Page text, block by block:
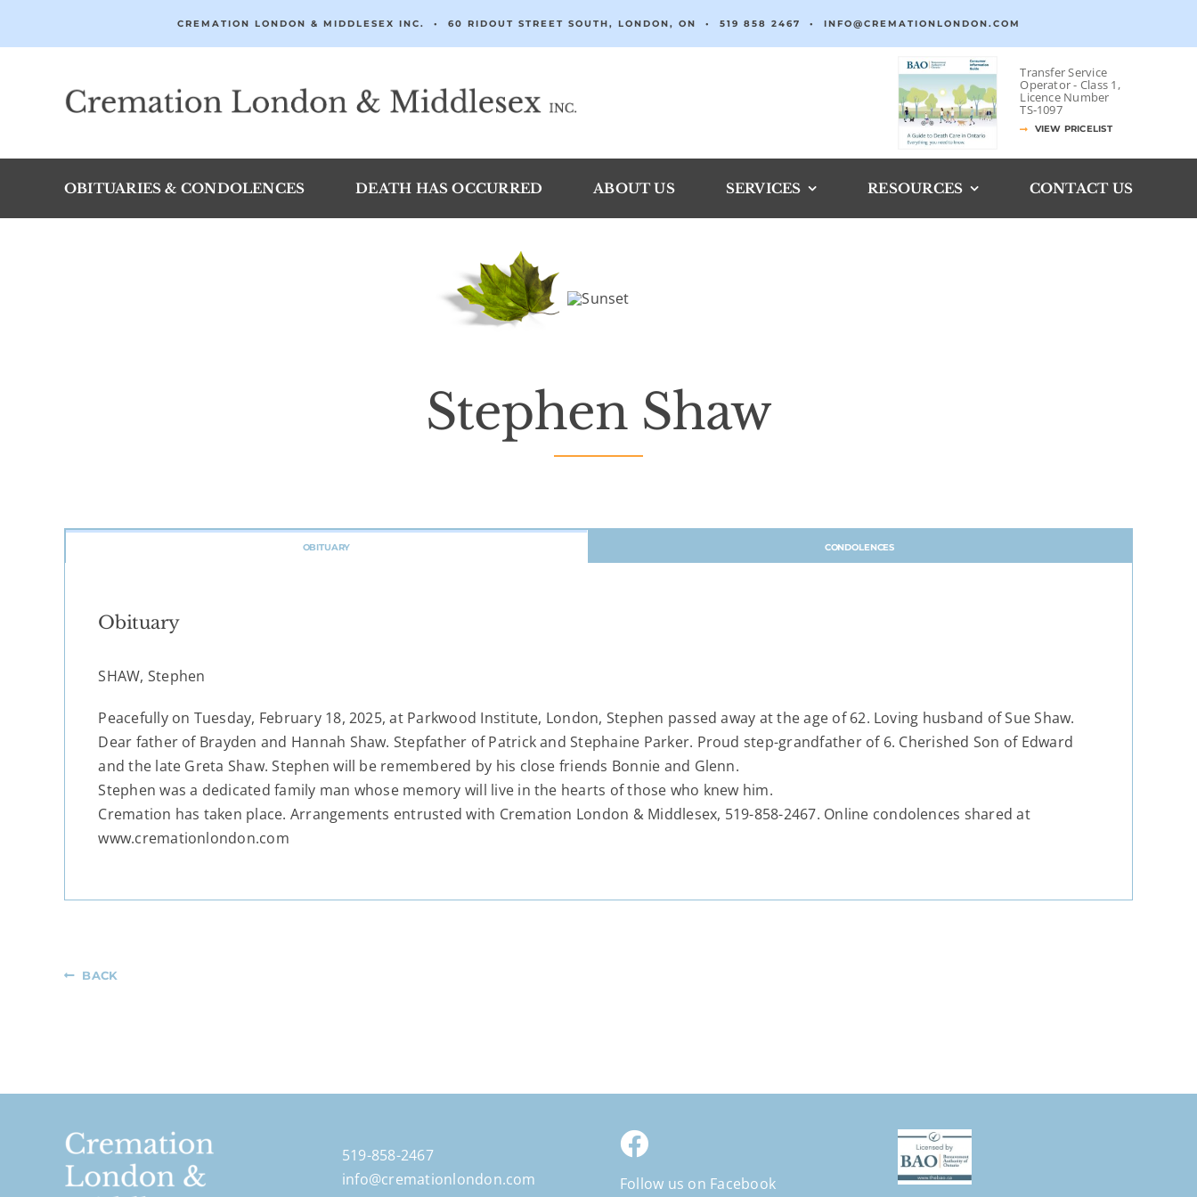
CREMATION LONDON & MIDDLESEX INC. • 60 RIDOUT STREET SOUTH, LONDON, ON • 519 858 2467 • INFO@CREMATIONLONDON.COM
Transfer Service
Operator - Class 1,
Licence Number
TS‐1097
VIEW PRICELIST
OBITUARIES & CONDOLENCES DEATH HAS OCCURRED ABOUT US SERVICES RESOURCES CONTACT US
Stephen Shaw
OBITUARY CONDOLENCES
Obituary
SHAW, Stephen
Peacefully on Tuesday, February 18, 2025, at Parkwood Institute, London, Stephen passed away at the age of 62. Loving husband of Sue Shaw.
Dear father of Brayden and Hannah Shaw. Stepfather of Patrick and Stephaine Parker. Proud step-grandfather of 6. Cherished Son of Edward
and the late Greta Shaw. Stephen will be remembered by his close friends Bonnie and Glenn.
Stephen was a dedicated family man whose memory will live in the hearts of those who knew him.
Cremation has taken place. Arrangements entrusted with Cremation London & Middlesex, 519-858-2467. Online condolences shared at
www.cremationlondon.com
BACK
519-858-2467
info@cremationlondon.com
Follow us on Facebook